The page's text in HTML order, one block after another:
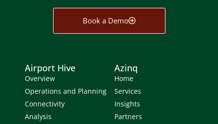
Book a Demo
Airport Hive
Overview
Operations and Planning
Connectivity
Analysis
Azinq
Home
Services
Insights
Partners